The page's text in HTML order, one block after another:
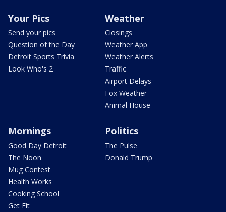
Your Pics
Send your pics
Question of the Day
Detroit Sports Trivia
Look Who's 2
Weather
Closings
Weather App
Weather Alerts
Traffic
Airport Delays
Fox Weather
Animal House
Mornings
Good Day Detroit
The Noon
Mug Contest
Health Works
Cooking School
Get Fit
Politics
The Pulse
Donald Trump